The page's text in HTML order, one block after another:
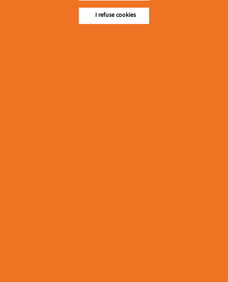
Our Guides
I refuse cookies